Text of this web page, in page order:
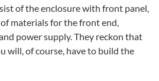
of the enclosure with front panel,
materials for the front end,
power supply. They reckon that
will, of course, have to build the